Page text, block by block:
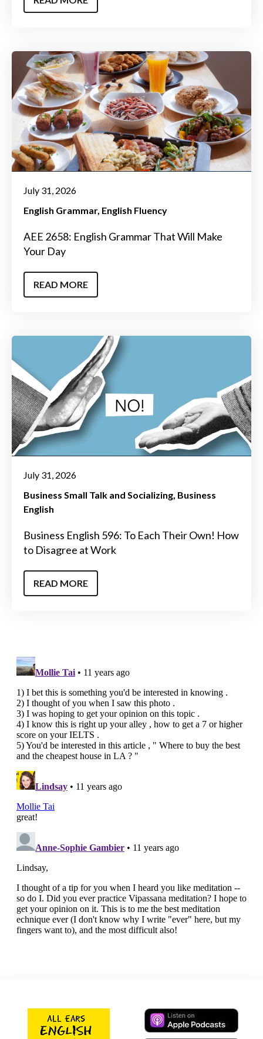
July 31, 2026
English Grammar English Fluency
AEE 2658: English Grammar That Will Make
Your Day
READ MORE
July 31, 2026
Business Small Talk and Socializing Business
English
Business English 596: To Each Their Own! How
to Disagree at Work
READ MORE